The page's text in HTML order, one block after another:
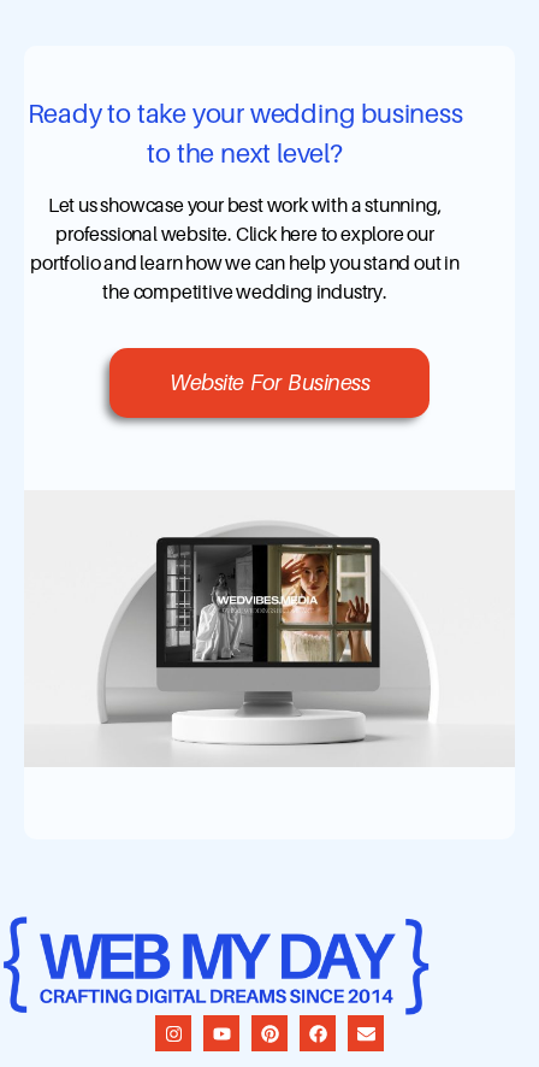
Ready to take your wedding business
to the next level?
Let us showcase your best work with a stunning,
professional website. Click here to explore our
portfolio and learn how we can help you stand out in
the competitive wedding industry.
Website For Business